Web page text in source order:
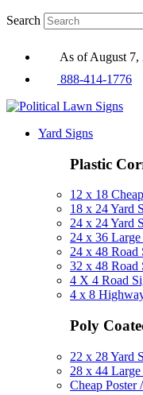
Search
As of August 7,
888-414-1776
Yard Signs
Plastic
12 x 18
18 x 24 Yard
24 x 24 Yard
24 x 36 Large
24 x 48 Road
32 x 48 Road
4 X 4 Road
4 x 8
Poly
22 x 28 Yard
28 x 44 Large
Cheap Poster